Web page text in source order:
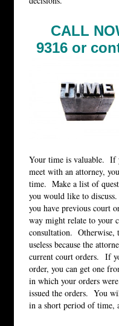
CALL
9316 or
Your time is valuable. If
meet with an attorney,
time. Make a list of
you would like to
you have previous court
way might relate to your
consultation. Otherwise,
useless because the
current court orders. If
order, you can get one
in which your orders
issued the orders. You
in a short period of time,